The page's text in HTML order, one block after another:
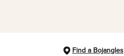
Find a Bojangles